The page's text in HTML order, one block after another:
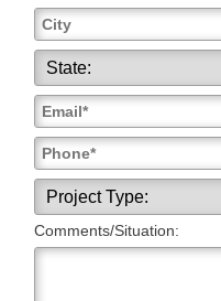
Comments/Situation: